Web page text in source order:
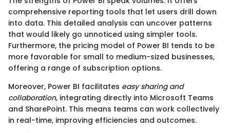
comprehensive reporting tools that let users drill down
into data. This detailed analysis can uncover patterns
that would likely go unnoticed using simpler tools.
Furthermore, the pricing model of Power BI tends to be
more favorable for small to medium-sized businesses,
offering a range of subscription options.
Moreover, Power BI facilitates easy sharing and
collaboration, integrating directly into Microsoft Teams
and SharePoint. This means teams can work collectively
in real-time, improving efficiencies and outcomes.